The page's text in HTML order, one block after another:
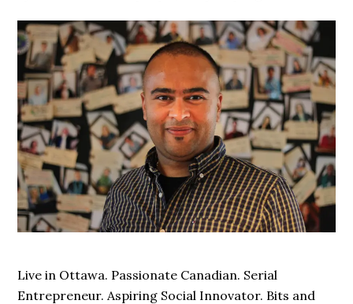
Live in Ottawa. Passionate Canadian. Serial
Entrepreneur. Aspiring Social Innovator. Bits and